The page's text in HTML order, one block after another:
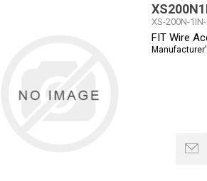
XS-200N-
FIT Wire